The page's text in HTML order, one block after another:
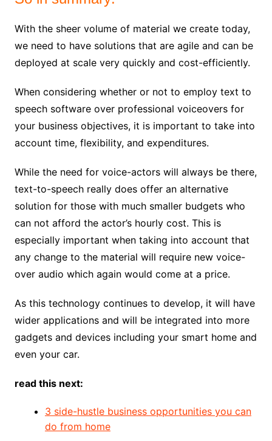
With the sheer volume of material we create today,
we need to have solutions that are agile and can be
deployed at scale very quickly and cost-efficiently.
When considering whether or not to employ text to
speech software over professional voiceovers for
your business objectives, it is important to take into
account time, flexibility, and expenditures.
While the need for voice-actors will always be there,
text-to-speech really does offer an alternative
solution for those with much smaller budgets who
can not afford the actor’s hourly cost. This is
especially important when taking into account that
any change to the material will require new voice-
over audio which again would come at a price.
As this technology continues to develop, it will have
wider applications and will be integrated into more
gadgets and devices including your smart home and
even your car.
read this next:
3 side-hustle business opportunities you can
do from home